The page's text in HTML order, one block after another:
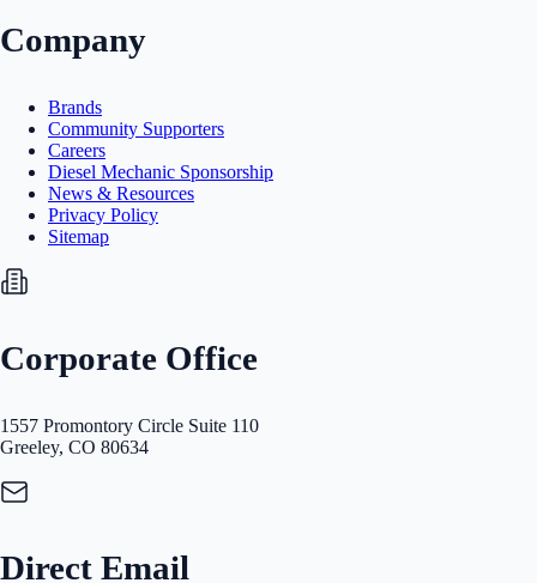
Company
Brands
Community Supporters
Careers
Diesel Mechanic Sponsorship
News & Resources
Privacy Policy
Sitemap
Corporate Office
1557 Promontory Circle Suite 110
Greeley, CO 80634
Direct Email